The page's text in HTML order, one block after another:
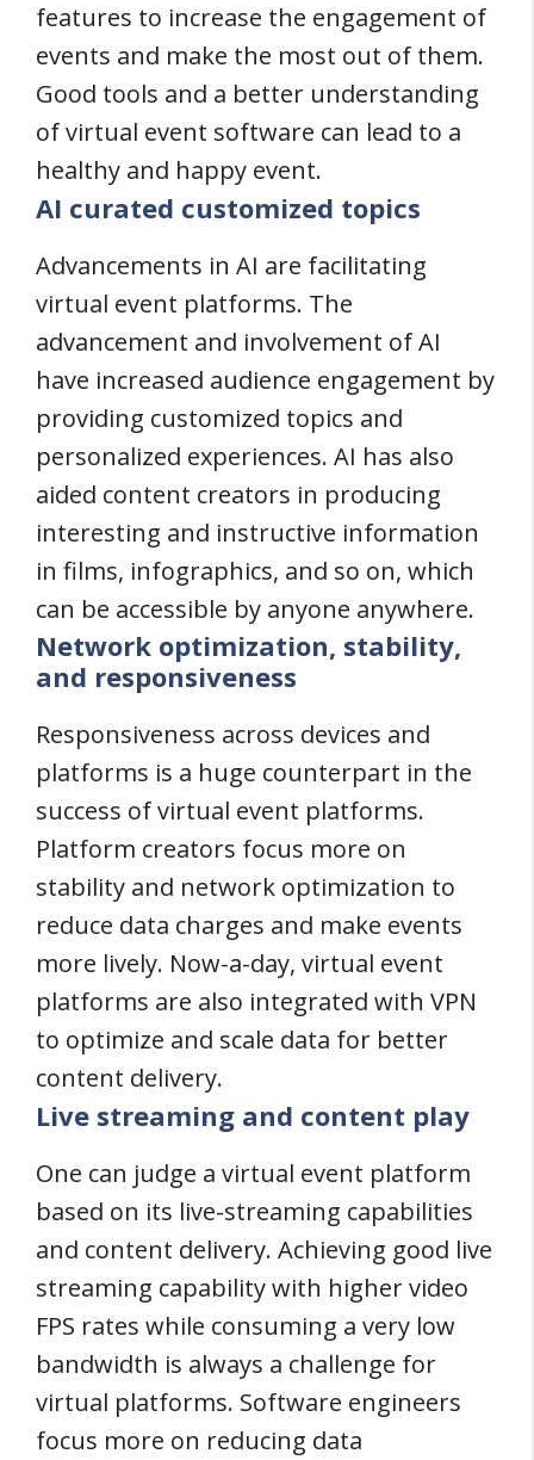
features to increase the engagement of
events and make the most out of them.
Good tools and a better understanding
of virtual event software can lead to a
healthy and happy event.
AI curated customized topics
Advancements in AI are facilitating
virtual event platforms. The
advancement and involvement of AI
have increased audience engagement by
providing customized topics and
personalized experiences. AI has also
aided content creators in producing
interesting and instructive information
in films, infographics, and so on, which
can be accessible by anyone anywhere.
Network optimization, stability,
and responsiveness
Responsiveness across devices and
platforms is a huge counterpart in the
success of virtual event platforms.
Platform creators focus more on
stability and network optimization to
reduce data charges and make events
more lively. Now-a-day, virtual event
platforms are also integrated with VPN
to optimize and scale data for better
content delivery.
Live streaming and content play
One can judge a virtual event platform
based on its live-streaming capabilities
and content delivery. Achieving good live
streaming capability with higher video
FPS rates while consuming a very low
bandwidth is always a challenge for
virtual platforms. Software engineers
focus more on reducing data